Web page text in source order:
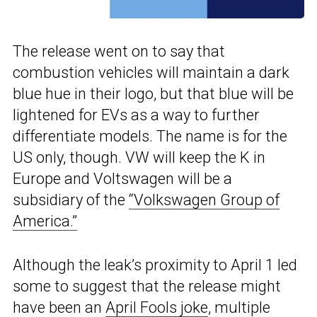
The release went on to say that
combustion vehicles will maintain a dark
blue hue in their logo, but that blue will be
lightened for EVs as a way to further
differentiate models. The name is for the
US only, though. VW will keep the K in
Europe and Voltswagen will be a
subsidiary of the “Volkswagen Group of
America.”
Although the leak’s proximity to April 1 led
some to suggest that the release might
have been an April Fools joke, multiple